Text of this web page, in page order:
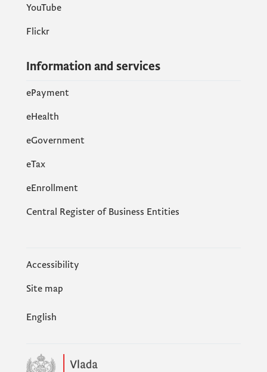
YouTube
Flickr
Information and services
ePayment
eHealth
eGovernment
еTax
eEnrollment
Central Register of Business Entities
Accessibility
Site map
English